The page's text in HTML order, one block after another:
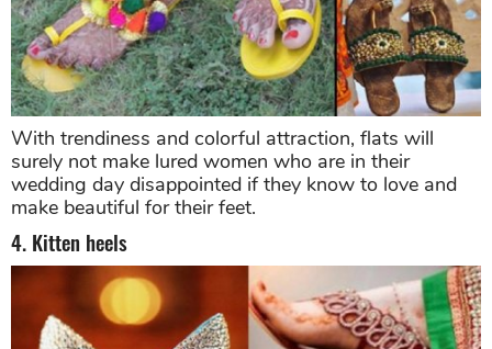
With trendiness and colorful attraction, flats will
surely not make lured women who are in their
wedding day disappointed if they know to love and
make beautiful for their feet.
4. Kitten heels